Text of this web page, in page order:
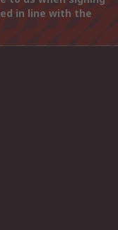
in line with the